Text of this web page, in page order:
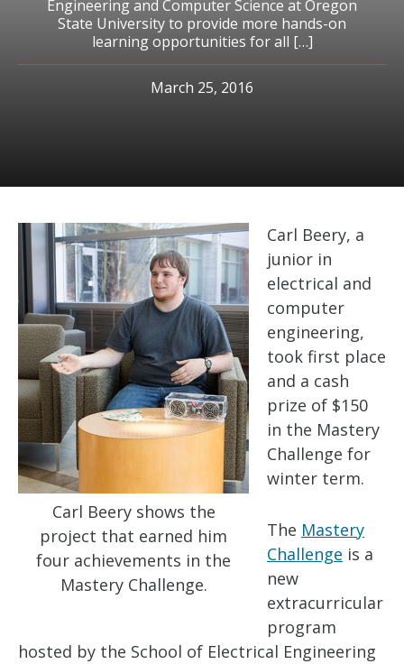
Engineering and Computer Science at Oregon
State University to provide more hands-on
learning opportunities for all […]
March 25, 2016
Carl Beery shows the
project that earned him
four achievements in the
Mastery Challenge.
Carl Beery, a
junior in
electrical and
computer
engineering,
took first place
and a cash
prize of $150
in the Mastery
Challenge for
winter term.
The Mastery
Challenge is a
new
extracurricular
program
hosted by the School of Electrical Engineering